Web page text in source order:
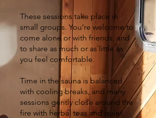
These sessions take place in
small groups. You’re welcome to
come alone or with friends, and
to share as much or as little as
you feel comfortable.
Time in the sauna is balanced
with cooling breaks, and many
sessions gently close around the
fire with herbal teas and quiet